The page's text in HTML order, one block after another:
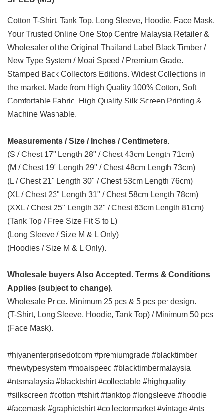
Cotton T-Shirt, Tank Top, Long Sleeve, Hoodie, Face Mask.
Your Trusted Online One Stop Centre Malaysia Retailer &
Wholesaler of the Original Thailand Label Black Timber /
New Type System / Moai Speed / Premium Grade.
Stamped Back Collectors Editions. Widest Collections in
the market. Made from High Quality 100% Cotton, Soft
Comfortable Fabric, High Quality Silk Screen Printing &
Machine Washable.
Measurements / Size / Inches / Centimeters.
(S / Chest 17" Length 28" / Chest 43cm Length 71cm)
(M / Chest 19" Length 29" / Chest 48cm Length 73cm)
(L / Chest 21" Length 30" / Chest 53cm Length 76cm)
(XL / Chest 23" Length 31" / Chest 58cm Length 78cm)
(XXL / Chest 25" Length 32" / Chest 63cm Length 81cm)
(Tank Top / Free Size Fit S to L)
(Long Sleeve / Size M & L Only)
(Hoodies / Size M & L Only).
Wholesale buyers Also Accepted. Terms & Conditions
Applies (subject to change).
Wholesale Price. Minimum 25 pcs & 5 pcs per design.
(T-Shirt, Long Sleeve, Hoodie, Tank Top) / Minimum 50 pcs
(Face Mask).
#hiyanenterprisedotcom #premiumgrade #blacktimber
#newtypesystem #moaispeed #blacktimbermalaysia
#ntsmalaysia #blacktshirt #collectable #highquality
#silkscreen #cotton #tshirt #tanktop #longsleeve #hoodie
#facemask #graphictshirt #collectormarket #vintage #nts